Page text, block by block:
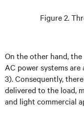
Figure 2.
On the other hand,
AC power systems
3). Consequently,
delivered to the load,
and light commercial